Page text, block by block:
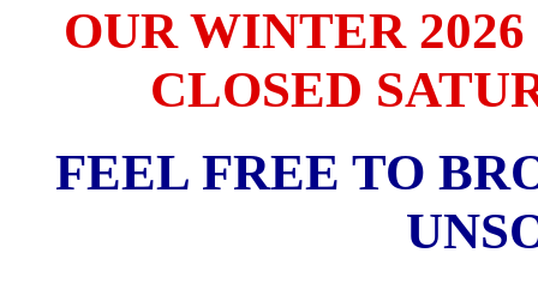
OUR WINTER
CLOSED
FEEL FREE TO